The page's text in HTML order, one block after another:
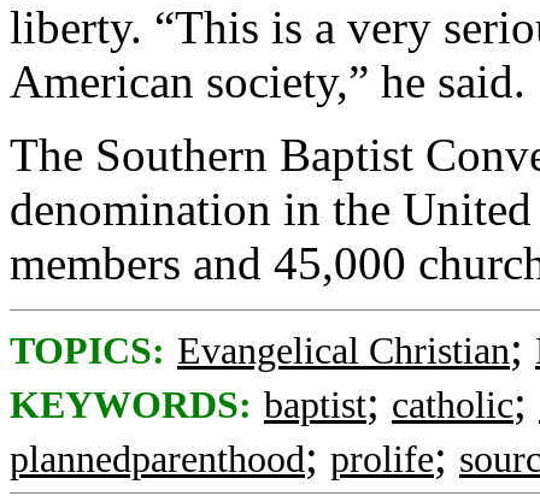
liberty. “This is a very
American society,” he said.
The Southern Baptist
denomination in the
members and 45,000
TOPICS: Evangelical Christian;
KEYWORDS: baptist; catholic;
plannedparenthood; prolife;